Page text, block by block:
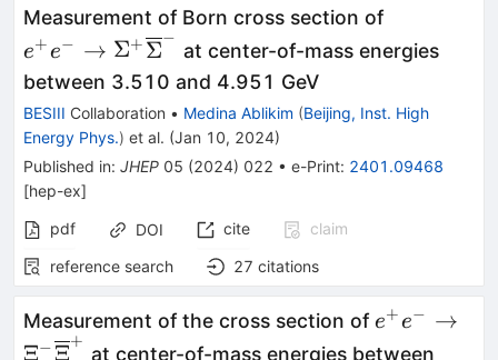
Measurement of Born cross section of
e+e− → Σ+ Σ−
at center-of-mass energies
between 3.510 and 4.951 GeV
BESIII Collaboration • Medina Ablikim (Beijing, Inst. High
Energy Phys.) et al. (Jan 10, 2024)
Published in: JHEP 05 (2024) 022 • e-Print: 2401.09468
[hep-ex]
pdf
DOI cite
claim
reference search
27 citations
Measurement of the cross section of
{\Xi}^{-}
e+e− →
Ξ− Ξ+
at center-of-mass energies between